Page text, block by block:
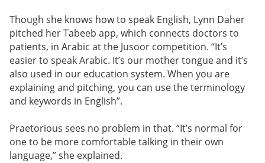
Though she knows how to speak English, Lynn Daher
pitched her Tabeeb app, which connects doctors to
patients, in Arabic at the Jusoor competition. “It’s
easier to speak Arabic. It’s our mother tongue and it’s
also used in our education system. When you are
explaining and pitching, you can use the terminology
and keywords in English”.
Praetorious sees no problem in that. “It’s normal for
one to be more comfortable talking in their own
language,” she explained.